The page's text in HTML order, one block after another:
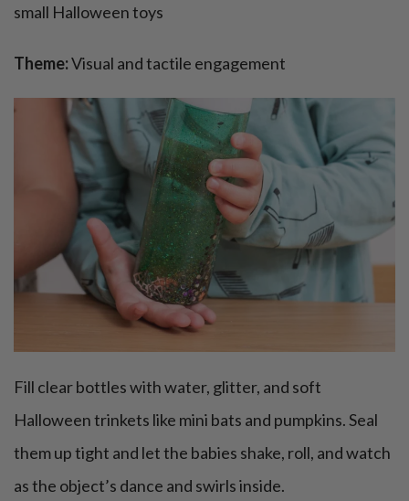
small Halloween toys
Theme:Visual and tactile engagement
Fill clear bottles with water, glitter, and soft
Halloween trinkets like mini bats and pumpkins. Seal
them up tight and let the babies shake, roll, and watch
as the object’s dance and swirls inside.